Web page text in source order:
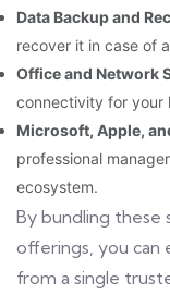
Data Backup and
recover it in case of
Office and Network
connectivity for your
Microsoft, Apple,
professional
ecosystem.
By bundling these
offerings, you can
from a single